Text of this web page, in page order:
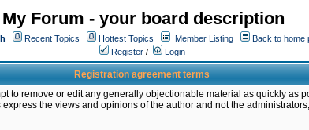
My Forum - your board description
Recent Topics Hottest Topics Member Listing
Back to home
Register / Login
Registration agreement terms
to remove or edit any generally objectionable material as quickly as
the views and opinions of the author and not the